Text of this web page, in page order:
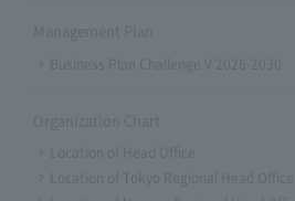
Management Plan
Business Plan Challenge V 2026-2030
Organization Chart
Location of Head Office
Location of Tokyo Regional Head Office